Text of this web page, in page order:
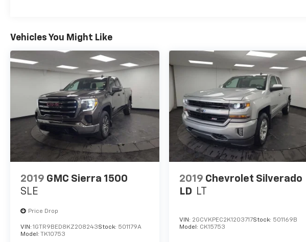
Vehicles You Might Like
2019 GMC Sierra 1500
SLE
Price Drop
VIN: 1GTR9BED8KZ208243Stock: 501179A
Model: TK10753
2019 Chevrolet Silverado
LD LT
VIN: 2GCVKPEC2K1203717Stock: 501169B
Model: CK15753